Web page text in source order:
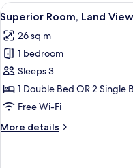
Bedrooms,
Connecting
Rooms,
Sea
View
all
photos
for
Superior
Room,
Land
(Swim
3
Superior Room, Land
26 sq m
1 bedroom
Sleeps 3
1 Double Bed OR 2 Single
Free Wi-Fi
More details
More